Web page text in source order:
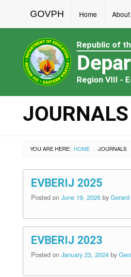
GOVPH Home About
Republic of
Region VIII -
JOURNALS
YOU ARE HERE: HOME › JOURNALS
EVBERIJ 2025
Posted on June 19, 2026 by
EVBERIJ 2023
Posted on January 23, 2024 by